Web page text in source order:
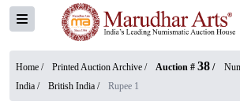
Home / Printed Auction Archive / Auction # 38 /
India / British India / Rupee 1